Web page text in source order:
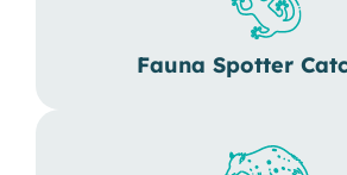
Fauna Spotter